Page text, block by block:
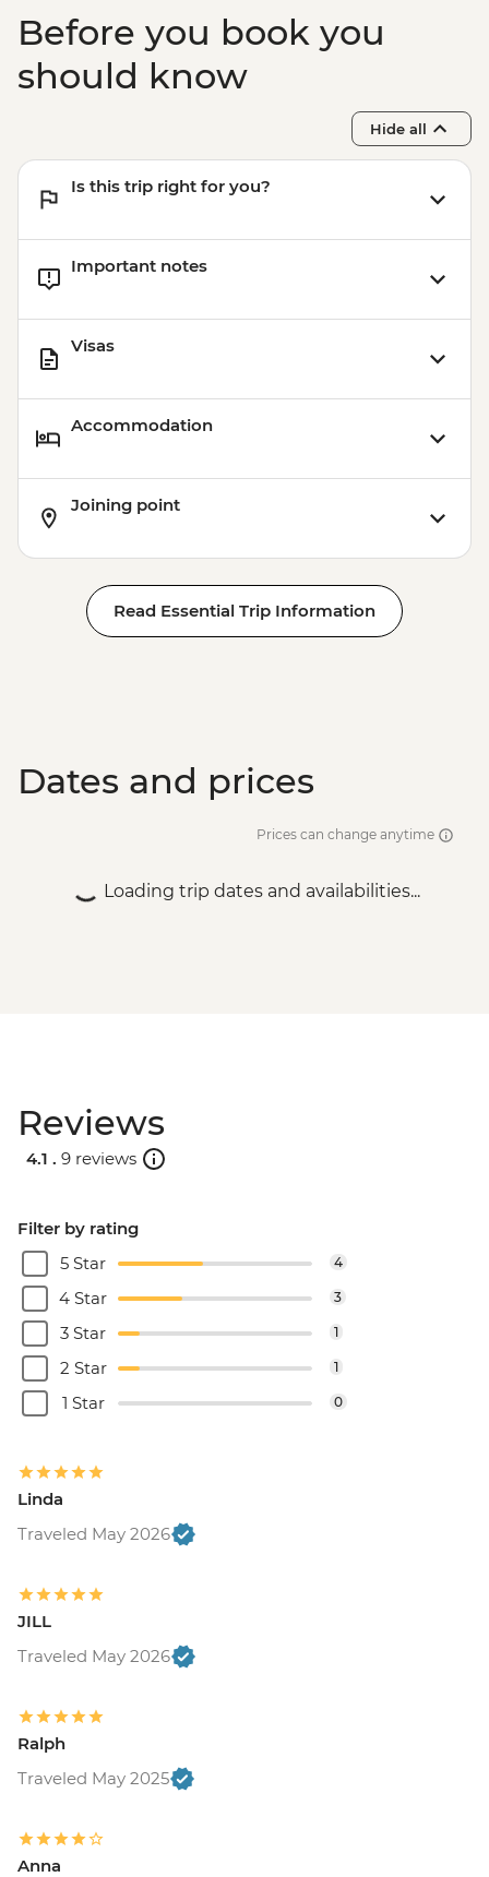
Before you book you
should know
Hide all
Is this trip right for you?
Important notes
Visas
Accommodation
Joining point
Read Essential Trip Information
Dates and prices
Prices can change anytime
Loading trip dates and availabilities...
Reviews
4.1 . 9 reviews
Filter by rating
5 Star
4
4 Star 3
3 Star 1
2 Star 1
1 Star 0
Linda
Traveled May 2026
JILL
Traveled May 2026
Ralph
Traveled May 2025
Anna